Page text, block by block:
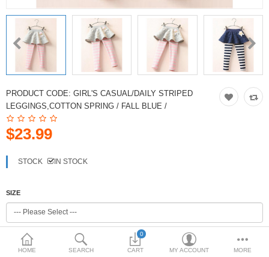
HOME SEARCH
0
CART MY ACCOUNT MORE
PRODUCT CODE: GIRL'S CASUAL/DAILY STRIPED
LEGGINGS,COTTON SPRING / FALL BLUE /
$23.99
STOCK IN STOCK
SIZE
COLOR